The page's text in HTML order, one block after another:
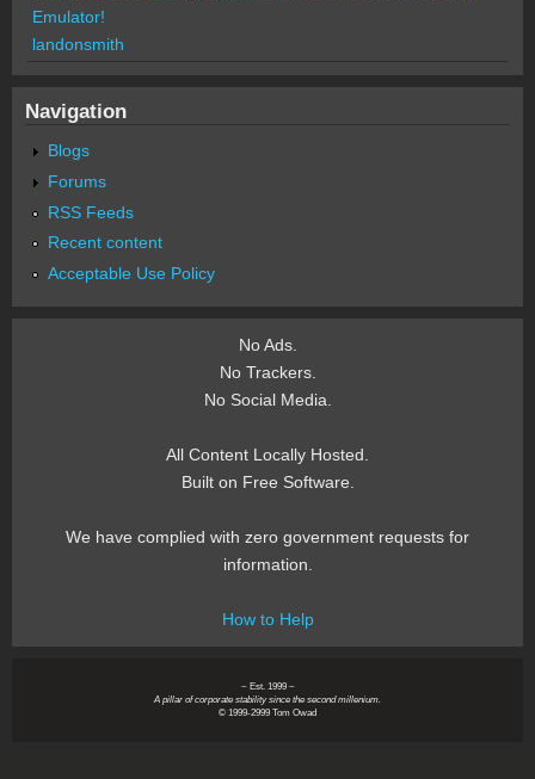
Emulator!
landonsmith
Navigation
Blogs
Forums
RSS Feeds
Recent content
Acceptable Use Policy
No Ads.
No Trackers.
No Social Media.
All Content Locally Hosted.
Built on Free Software.
We have complied with zero government requests for
information.
How to Help
~ Est. 1999 ~
A pillar of corporate stability since the second millenium.
© 1999-2999 Tom Owad